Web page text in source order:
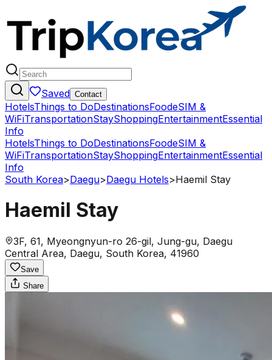
Saved Contact
HotelsThings to DoDestinationsFoodeSIM &
WiFiTransportationStayShoppingEntertainmentEssential
Info
HotelsThings to DoDestinationsFoodeSIM &
WiFiTransportationStayShoppingEntertainmentEssential
Info
South Korea>Daegu>Daegu Hotels>Haemil Stay
Haemil Stay
3F, 61, Myeongnyun-ro 26-gil, Jung-gu, Daegu
Central Area, Daegu, South Korea, 41960
Save
Share